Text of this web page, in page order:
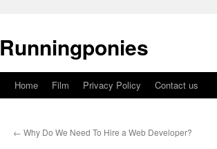
Runningponies
Skip
content
Home Film Privacy Policy Contact us
← Why Do We Need To Hire a Web Developer?